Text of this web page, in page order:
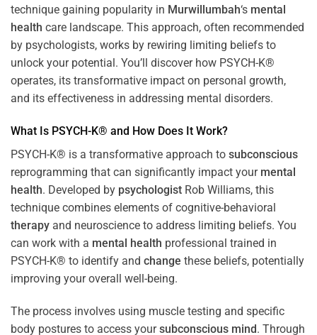
technique gaining popularity in Murwillumbah‘s mental
health care landscape. This approach, often recommended
by psychologists, works by rewiring limiting beliefs to
unlock your potential. You’ll discover how PSYCH-K®
operates, its transformative impact on personal growth,
and its effectiveness in addressing mental disorders.
What Is PSYCH-K® and How Does It Work?
PSYCH-K® is a transformative approach to subconscious
reprogramming that can significantly impact your mental
health. Developed by psychologist Rob Williams, this
technique combines elements of cognitive-behavioral
therapy and neuroscience to address limiting beliefs. You
can work with a mental health professional trained in
PSYCH-K® to identify and change these beliefs, potentially
improving your overall well-being.
The process involves using muscle testing and specific
body postures to access yoursubconscious mind. Through